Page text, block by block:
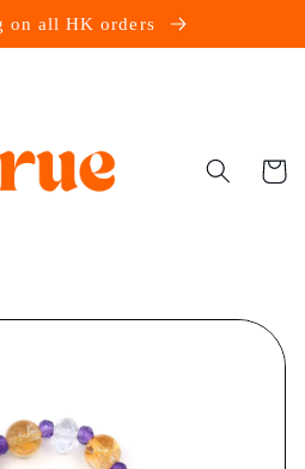
on all HK orders
Cart